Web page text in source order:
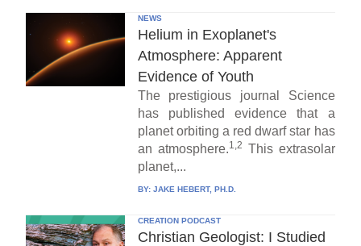
NEWS
Helium in Exoplanet's
Atmosphere: Apparent
Evidence of Youth
The prestigious journal Science
has published evidence that a
planet orbiting a red dwarf star has
an atmosphere.1,2 This extrasolar
planet,...
BY: JAKE HEBERT, PH.D.
CREATION PODCAST
Christian Geologist: I Studied